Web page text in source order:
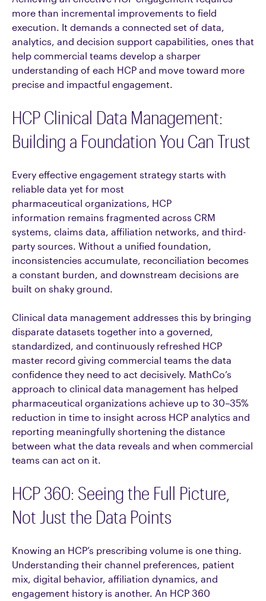
more than incremental improvements to field
execution. It demands a connected set of data,
analytics, and decision support capabilities, ones that
help commercial teams develop a sharper
understanding of each HCP and move toward more
precise and impactful engagement.
HCP Clinical Data Management:
Building a Foundation You Can Trust
Every effective engagement strategy starts with
reliable data yet for most
pharmaceutical organizations, HCP
information remains fragmented across CRM
systems, claims data, affiliation networks, and third-
party sources. Without a unified foundation,
inconsistencies accumulate, reconciliation becomes
a constant burden, and downstream decisions are
built on shaky ground.
Clinical data management addresses this by bringing
disparate datasets together into a governed,
standardized, and continuously refreshed HCP
master record giving commercial teams the data
confidence they need to act decisively. MathCo’s
approach to clinical data management has helped
pharmaceutical organizations achieve up to 30–35%
reduction in time to insight across HCP analytics and
reporting meaningfully shortening the distance
between what the data reveals and when commercial
teams can act on it.
HCP 360: Seeing the Full Picture,
Not Just the Data Points
Knowing an HCP’s prescribing volume is one thing.
Understanding their channel preferences, patient
mix, digital behavior, affiliation dynamics, and
engagement history is another. An HCP 360